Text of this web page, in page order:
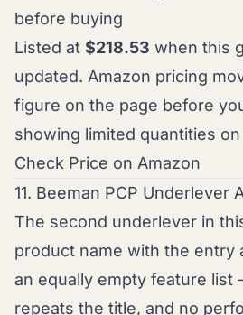
before buying
Listed at $218.53 when this
updated. Amazon pricing
figure on the page before
showing limited quantities
Check Price on Amazon
11. Beeman PCP Underlever
The second underlever in
product name with the entry
an equally empty feature
repeats the title, and no